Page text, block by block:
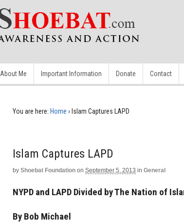
About Me Important Information Donate Contact
You are here: Home › Islam Captures LAPD
Islam Captures LAPD
by Shoebat Foundation on September 5, 2013 in General
NYPD and LAPD Divided by The Nation of
By Bob Michael